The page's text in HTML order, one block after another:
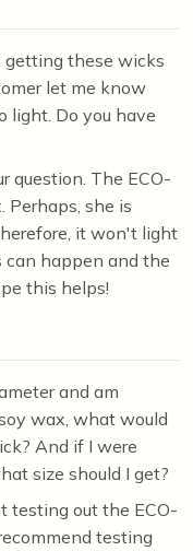
getting these wicks
let me know
light. Do you have
question. The ECO-
Perhaps, she is
it won't light
happen and the
this helps!
and am
wax, what would
And if I were
size should I get?
testing out the ECO-
testing